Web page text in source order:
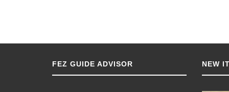
FEZ GUIDE ADVISOR NEW